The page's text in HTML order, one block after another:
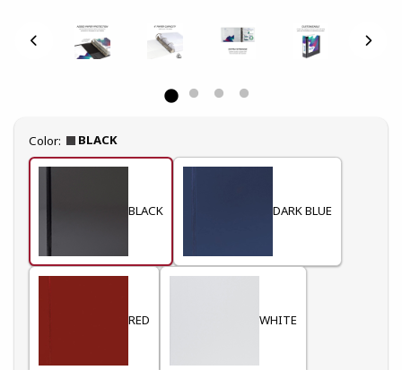
Select
Color: BLACK
BLACK DARK BLUE
RED WHITE